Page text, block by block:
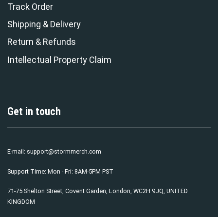
Track Order
Shipping & Delivery
Return & Refunds
Intellectual Property Claim
Get in touch
E-mail: support@stormmerch.com
Support Time: Mon - Fri: 8AM-5PM PST
71-75 Shelton Street, Covent Garden, London, WC2H 9JQ, UNITED
KINGDOM